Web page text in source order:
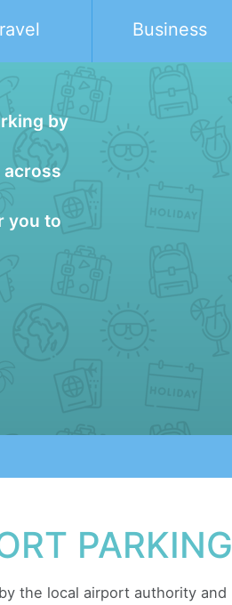
Business
by
across
you to
PARKING
the local airport authority and